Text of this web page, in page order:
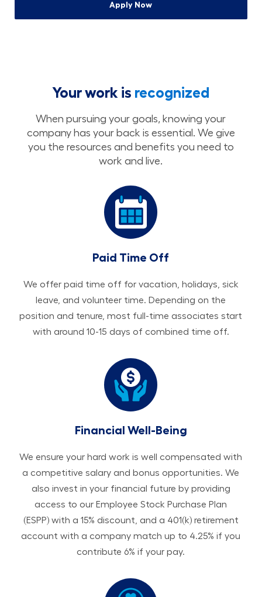
Apply Now
Your work is recognized
When pursuing your goals, knowing your
company has your back is essential. We give
you the resources and benefits you need to
work and live.
Paid Time Off
We offer paid time off for vacation, holidays, sick
leave, and volunteer time. Depending on the
position and tenure, most full-time associates start
with around 10-15 days of combined time off.
Financial Well-Being
We ensure your hard work is well compensated with
a competitive salary and bonus opportunities. We
also invest in your financial future by providing
access to our Employee Stock Purchase Plan
(ESPP) with a 15% discount, and a 401(k) retirement
account with a company match up to 4.25% if you
contribute 6% if your pay.